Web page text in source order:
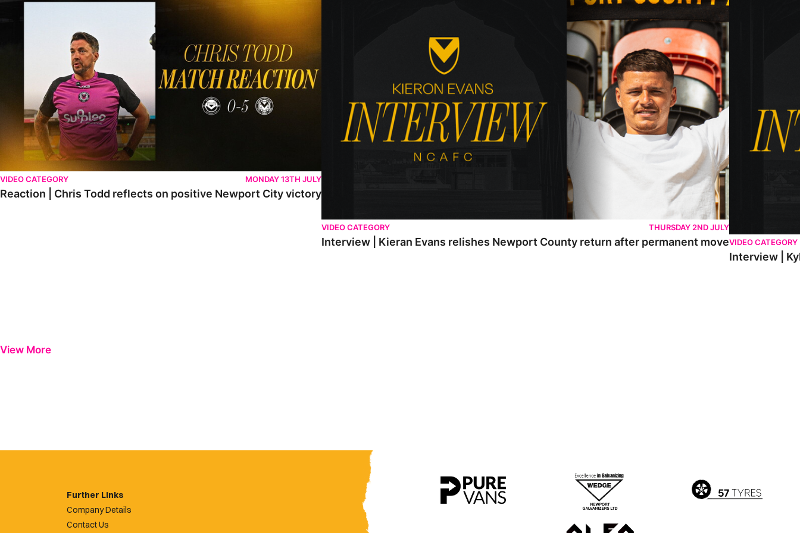
VIDEO CATEGORY MONDAY 13TH JULY
Reaction | Chris Todd reflects on positive Newport City victory
VIDEO CATEGORY THURSDAY 2ND JULY
Interview | Kieran Evans relishes Newport County return after permanent moveVIDEO CATEGORY
Interview |
View More
Further Links
Company Details
Contact Us